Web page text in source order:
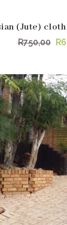
(Jute) cloth
R750,00 R